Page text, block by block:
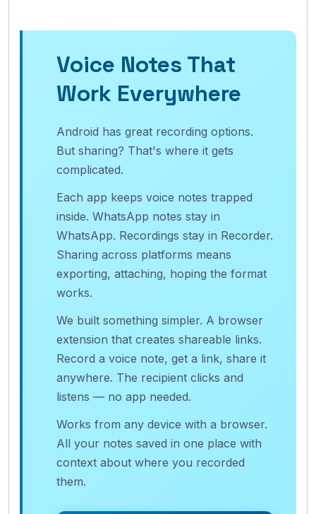
Voice Notes That
Work Everywhere
Android has great recording options.
But sharing? That's where it gets
complicated.
Each app keeps voice notes trapped
inside. WhatsApp notes stay in
WhatsApp. Recordings stay in Recorder.
Sharing across platforms means
exporting, attaching, hoping the format
works.
We built something simpler. A browser
extension that creates shareable links.
Record a voice note, get a link, share it
anywhere. The recipient clicks and
listens — no app needed.
Works from any device with a browser.
All your notes saved in one place with
context about where you recorded
them.